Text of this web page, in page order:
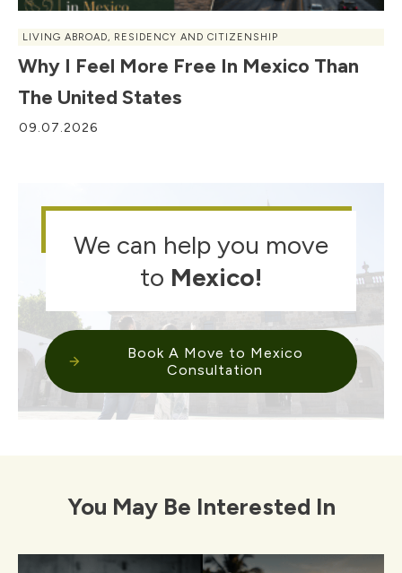
LIVING ABROAD, RESIDENCY AND CITIZENSHIP
Why I Feel More Free In Mexico Than
The United States
09.07.2026
We can help you move
to Mexico!
Book A Move to Mexico
Consultation
You May Be Interested In